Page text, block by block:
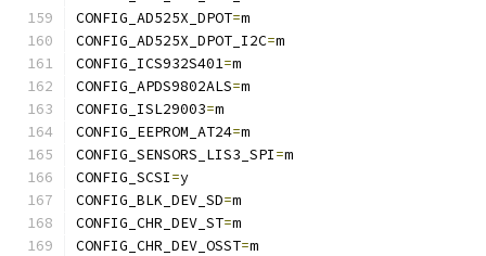
CONFIG_AD525X_DPOT=m
CONFIG_AD525X_DPOT_I2C=m
CONFIG_ICS932S401=m
CONFIG_APDS9802ALS=m
CONFIG_ISL29003=m
CONFIG_EEPROM_AT24=m
CONFIG_SENSORS_LIS3_SPI=m
CONFIG_SCSI=y
CONFIG_BLK_DEV_SD=m
CONFIG_CHR_DEV_ST=m
CONFIG_CHR_DEV_OSST=m